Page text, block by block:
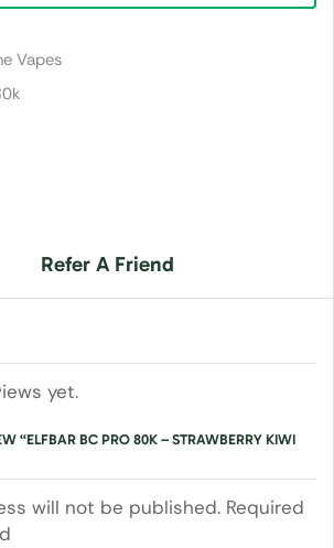
Vapes
Refer A Friend
yet.
“ELFBAR BC PRO 80K – STRAWBERRY KIWI
will not be published. Required